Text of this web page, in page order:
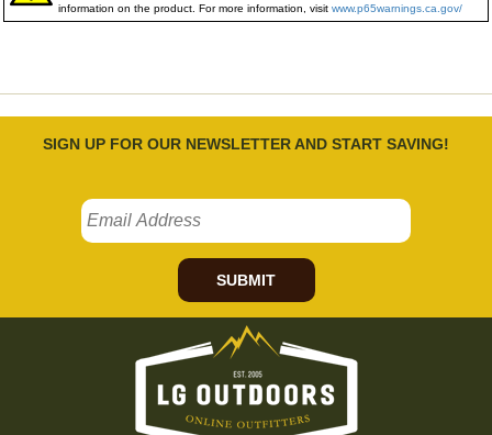
information on the product. For more information, visit www.p65warnings.ca.gov/
SIGN UP FOR OUR NEWSLETTER AND START SAVING!
SUBMIT